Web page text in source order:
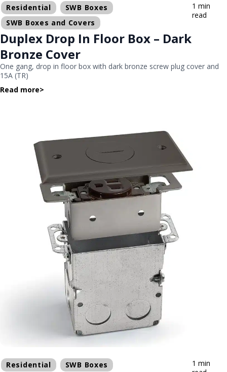
Residential
SWB Boxes
SWB Boxes and Covers
1 min
read
Duplex Drop In Floor Box – Dark
Bronze Cover
One gang, drop in floor box with dark bronze screw plug cover and
15A (TR)
Read more>
Residential SWB Boxes
1 min